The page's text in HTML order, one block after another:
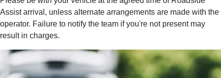
Assist arrival, unless alternate arrangements are made with the
operator. Failure to notify the team if you're not present may
result in charges.